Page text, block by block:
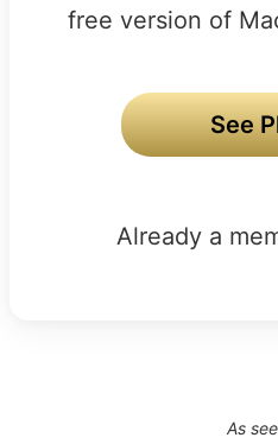
free version of
See
Already a
As